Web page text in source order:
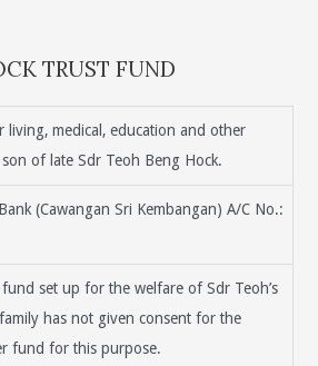
TRUST FUND
living, medical, education and other
of late Sdr Teoh Beng Hock.
(Cawangan Sri Kembangan) A/C No.:
set up for the welfare of Sdr Teoh’s
has not given consent for the
fund for this purpose.